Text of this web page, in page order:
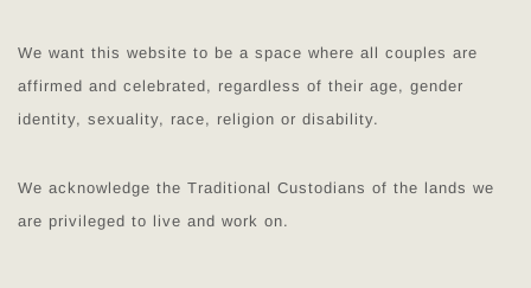
We want this website to be a space where all couples are
affirmed and celebrated, regardless of their age, gender
identity, sexuality, race, religion or disability.
We acknowledge the Traditional Custodians of the lands we
are privileged to live and work on.